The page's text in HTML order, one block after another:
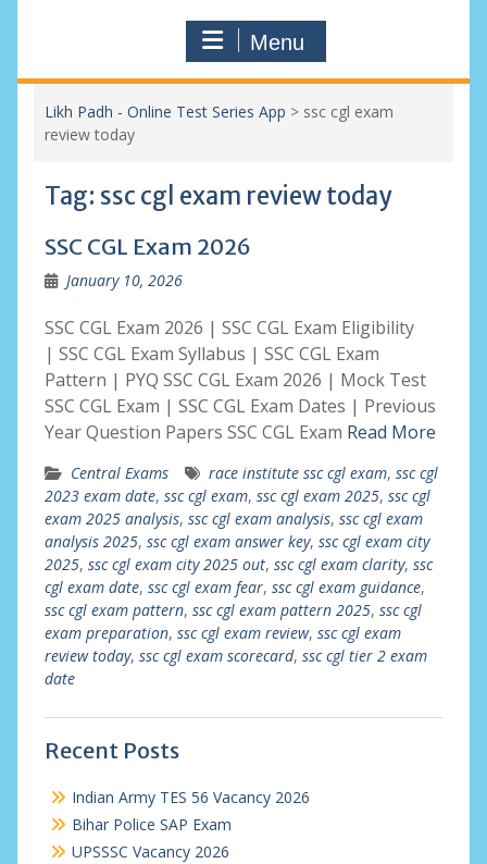
Menu
Likh Padh - Online Test Series App > ssc cgl exam
review today
Tag: ssc cgl exam review today
SSC CGL Exam 2026
January 10, 2026
SSC CGL Exam 2026 | SSC CGL Exam Eligibility
| SSC CGL Exam Syllabus | SSC CGL Exam
Pattern | PYQ SSC CGL Exam 2026 | Mock Test
SSC CGL Exam | SSC CGL Exam Dates | Previous
Year Question Papers SSC CGL Exam Read More
Central Exams race institute ssc cgl exam, ssc cgl
2023 exam date, ssc cgl exam, ssc cgl exam 2025, ssc cgl
exam 2025 analysis, ssc cgl exam analysis, ssc cgl exam
analysis 2025, ssc cgl exam answer key, ssc cgl exam city
2025, ssc cgl exam city 2025 out, ssc cgl exam clarity, ssc
cgl exam date, ssc cgl exam fear, ssc cgl exam guidance,
ssc cgl exam pattern, ssc cgl exam pattern 2025, ssc cgl
exam preparation, ssc cgl exam review, ssc cgl exam
review today, ssc cgl exam scorecard, ssc cgl tier 2 exam
date
Recent Posts
Indian Army TES 56 Vacancy 2026
Bihar Police SAP Exam
UPSSSC Vacancy 2026